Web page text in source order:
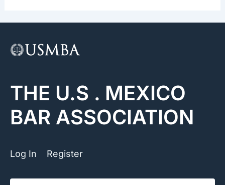
THE U.S . MEXICO
BAR ASSOCIATION
Log In Register